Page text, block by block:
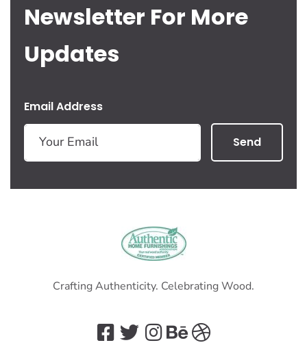
Newsletter For More
Updates
Email Address
Send
Crafting Authenticity. Celebrating Wood.